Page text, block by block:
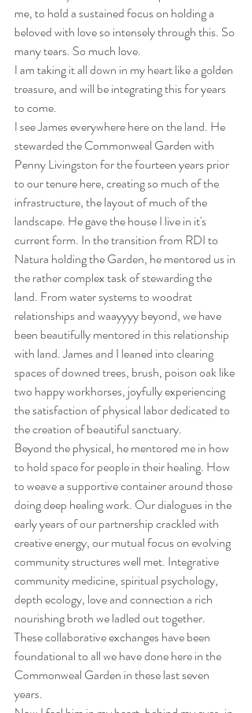
me, to hold a sustained focus on holding a
beloved with love so intensely through this. So
many tears. So much love.
I am taking it all down in my heart like a golden
treasure, and will be integrating this for years
to come.
I see James everywhere here on the land. He
stewarded the Commonweal Garden with
Penny Livingston for the fourteen years prior
to our tenure here, creating so much of the
infrastructure, the layout of much of the
landscape. He gave the house I live in it's
current form. In the transition from RDI to
Natura holding the Garden, he mentored us in
the rather complex task of stewarding the
land. From water systems to woodrat
relationships and waayyyy beyond, we have
been beautifully mentored in this relationship
with land. James and I leaned into clearing
spaces of downed trees, brush, poison oak like
two happy workhorses, joyfully experiencing
the satisfaction of physical labor dedicated to
the creation of beautiful sanctuary.
Beyond the physical, he mentored me in how
to hold space for people in their healing. How
to weave a supportive container around those
doing deep healing work. Our dialogues in the
early years of our partnership crackled with
creative energy, our mutual focus on evolving
community structures well met. Integrative
community medicine, spiritual psychology,
depth ecology, love and connection a rich
nourishing broth we ladled out together.
These collaborative exchanges have been
foundational to all we have done here in the
Commonweal Garden in these last seven
years.